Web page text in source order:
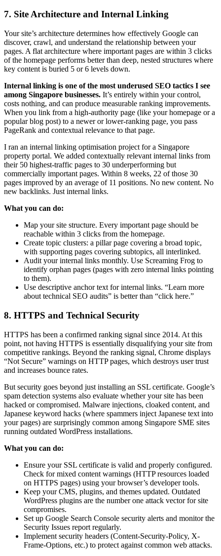
7. Site Architecture and Internal Linking
Your site’s architecture determines how effectively Google can
discover, crawl, and understand the relationship between your
pages. A flat architecture where important pages are within 3 clicks
of the homepage performs better than deep, nested structures where
key content is buried 5 or 6 levels down.
Internal linking is one of the most underused SEO tactics I see
among Singapore businesses. It’s entirely within your control,
costs nothing, and can produce measurable ranking improvements.
When you link from a high-authority page (like your homepage or a
popular blog post) to a newer or lower-ranking page, you pass
PageRank and contextual relevance to that page.
I ran an internal linking optimisation project for a Singapore
property portal. We added contextually relevant internal links from
their 50 highest-traffic pages to 30 underperforming but
commercially important pages. Within 8 weeks, 22 of those 30
pages improved by an average of 11 positions. No new content. No
new backlinks. Just internal links.
What you can do:
Map your site structure. Every important page should be
reachable within 3 clicks from the homepage.
Create topic clusters: a pillar page covering a broad topic,
with supporting pages covering subtopics, all interlinked.
Audit your internal links monthly. Use Screaming Frog to
identify orphan pages (pages with zero internal links pointing
to them).
Use descriptive anchor text for internal links. “Learn more
about technical SEO audits” is better than “click here.”
8. HTTPS and Technical Security
HTTPS has been a confirmed ranking signal since 2014. At this
point, not having HTTPS is essentially disqualifying your site from
competitive rankings. Beyond the ranking signal, Chrome displays
“Not Secure” warnings on HTTP pages, which destroys user trust
and increases bounce rates.
But security goes beyond just installing an SSL certificate. Google’s
spam detection systems also evaluate whether your site has been
hacked or compromised. Malware injections, cloaked content, and
Japanese keyword hacks (where spammers inject Japanese text into
your pages) are surprisingly common among Singapore SME sites
running outdated WordPress installations.
What you can do:
Ensure your SSL certificate is valid and properly configured.
Check for mixed content warnings (HTTP resources loaded
on HTTPS pages) using your browser’s developer tools.
Keep your CMS, plugins, and themes updated. Outdated
WordPress plugins are the number one attack vector for site
compromises.
Set up Google Search Console security alerts and monitor the
Security Issues report regularly.
Implement security headers (Content-Security-Policy, X-
Frame-Options, etc.) to protect against common web attacks.